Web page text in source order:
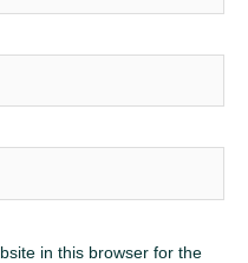
in this browser for the